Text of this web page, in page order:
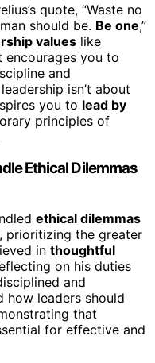
quote, “Waste no
should be. Be one,”
values like
encourages you to
and
isn’t about
you to lead by
principles of
Ethical Dilemmas
ethical dilemmas
, prioritizing the greater
in thoughtful
on his duties
and
leaders should
that
for effective and